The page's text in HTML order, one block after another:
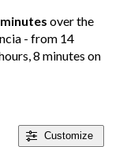
over the
- from 14
8 minutes on
Customize